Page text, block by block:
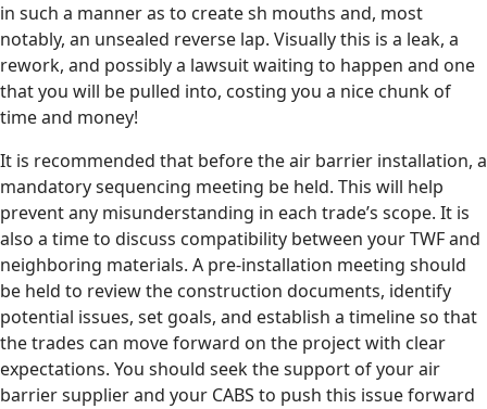
in such a manner as to create sh mouths and, most
notably, an unsealed reverse lap. Visually this is a leak, a
rework, and possibly a lawsuit waiting to happen and one
that you will be pulled into, costing you a nice chunk of
time and money!
It is recommended that before the air barrier installation, a
mandatory sequencing meeting be held. This will help
prevent any misunderstanding in each trade’s scope. It is
also a time to discuss compatibility between your TWF and
neighboring materials. A pre-installation meeting should
be held to review the construction documents, identify
potential issues, set goals, and establish a timeline so that
the trades can move forward on the project with clear
expectations. You should seek the support of your air
barrier supplier and your CABS to push this issue forward